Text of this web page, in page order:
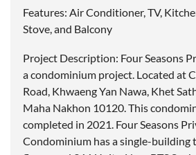
Features: Air Conditioner, TV,
Stove, and Balcony
Project Description: Four Seasons
a condominium project. Located at
Road, Khwaeng Yan Nawa, Khet
Maha Nakhon 10120. This
completed in 2021. Four Seasons
Condominium has a single-building